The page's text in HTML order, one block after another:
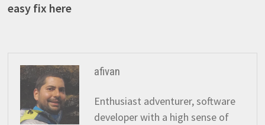
easy fix here
afivan
Enthusiast adventurer, software
developer with a high sense of